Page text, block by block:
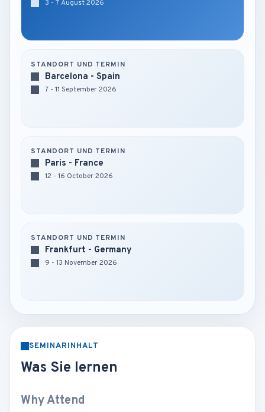
3 - 7 August 2026
STANDORT UND TERMIN
Barcelona - Spain
7 - 11 September 2026
STANDORT UND TERMIN
Paris - France
12 - 16 October 2026
STANDORT UND TERMIN
Frankfurt - Germany
9 - 13 November 2026
SEMINARINHALT
Was Sie lernen
Why Attend